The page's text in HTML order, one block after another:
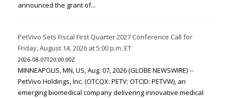
announced the grant of...
PetVivo Sets Fiscal First Quarter 2027 Conference Call for
Friday, August 14, 2026 at 5:00 p.m. ET
2026-08-07T20:00:00Z
MINNEAPOLIS, MN, US, Aug. 07, 2026 (GLOBE NEWSWIRE) --
PetVivo Holdings, Inc. (OTCQX: PETV; OTCID: PETVW), an
emerging biomedical company delivering innovative medical